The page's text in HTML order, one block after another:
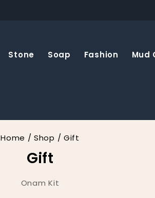
Stone Soap Fashion Mud
Home / Shop / Gift
Gift
Onam Kit